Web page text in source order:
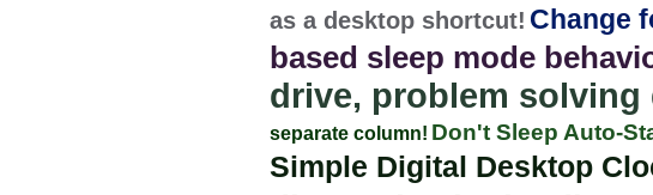
as a desktop shortcut! Change
based sleep mode
drive, problem
separate column! Don't Sleep Auto-
Simple Digital Desktop